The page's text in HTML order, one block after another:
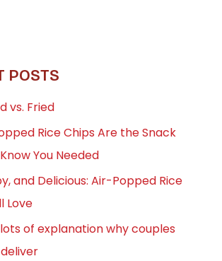
POSTS
vs. Fried
Rice Chips Are the Snack
You Needed
and Delicious: Air-Popped Rice
Love
of explanation why couples